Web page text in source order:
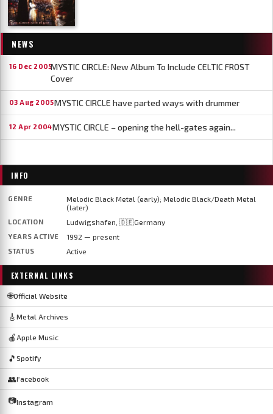
NEWS
16 Dec 2005MYSTIC CIRCLE: New Album To Include CELTIC FROST
Cover
03 Aug 2005MYSTIC CIRCLE have parted ways with drummer
12 Apr 2004MYSTIC CIRCLE – opening the hell-gates again...
INFO
GENRE
Melodic Black Metal (early); Melodic Black/Death Metal
(later)
LOCATION Ludwigshafen, 🇩🇪Germany
YEARS ACTIVE 1992 — present
STATUS Active
EXTERNAL LINKS
🌐Official Website
🎸 Metal Archives
🍎 Apple Music
🎵 Spotify
👥Facebook
📷Instagram